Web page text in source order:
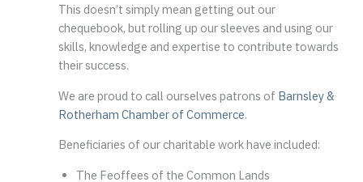
This doesn’t simply mean getting out our
chequebook, but rolling up our sleeves and using our
skills, knowledge and expertise to contribute towards
their success.
We are proud to call ourselves patrons of Barnsley &
Rotherham Chamber of Commerce.
Beneficiaries of our charitable work have included:
The Feoffees of the Common Lands